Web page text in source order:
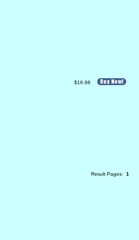
$16.98
Result Pages: 1